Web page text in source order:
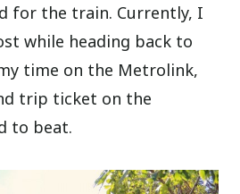
for the train. Currently, I
while heading back to
time on the Metrolink,
trip ticket on the
to beat.